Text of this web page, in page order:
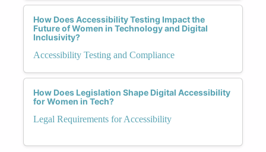
How Does Accessibility Testing Impact the
Future of Women in Technology and Digital
Inclusivity?
Accessibility Testing and Compliance
How Does Legislation Shape Digital Accessibility
for Women in Tech?
Legal Requirements for Accessibility